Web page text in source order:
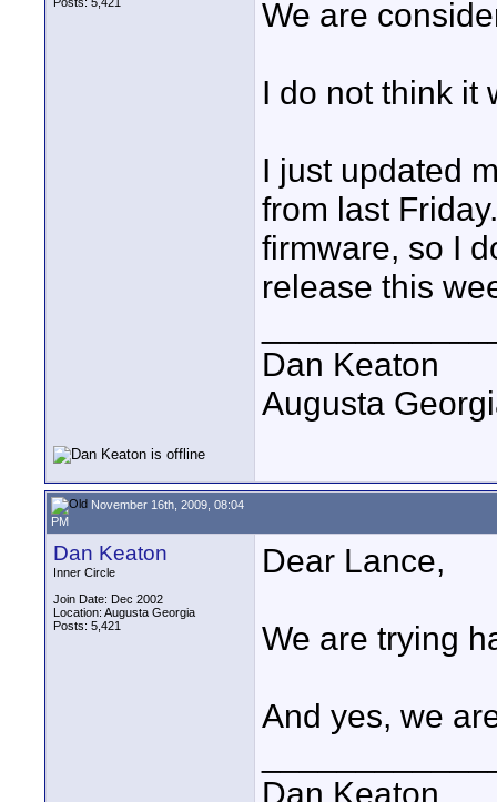
We are
I do not think it
I just updated
from last
firmware, so I
release this
Dan Keaton
Augusta
November 16th, 2009, 08:04
PM
Dan Keaton
Inner Circle
Join Date: Dec 2002
Location: Augusta Georgia
Posts: 5,421
Dear Lance,
We are trying
And yes, we
Dan Keaton